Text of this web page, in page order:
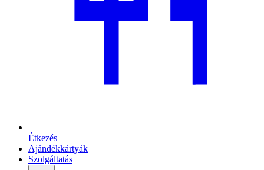
Étkezés
Ajándékkártyák
Szolgáltatás